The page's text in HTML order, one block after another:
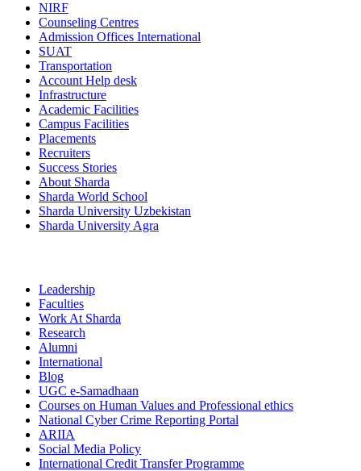
NIRF
Counseling Centres
Admission Offices International
SUAT
Transportation
Account Help desk
Infrastructure
Academic Facilities
Campus Facilities
Placements
Recruiters
Success Stories
About Sharda
Sharda World School
Sharda University Uzbekistan
Sharda University Agra
Leadership
Faculties
Work At Sharda
Research
Alumni
International
Blog
UGC e-Samadhaan
Courses on Human Values and Professional ethics
National Cyber Crime Reporting Portal
ARIIA
Social Media Policy
International Credit Transfer Programme